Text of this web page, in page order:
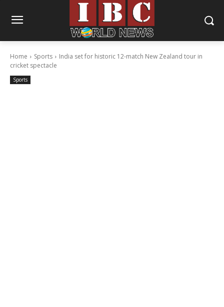
Home Sports
India set for historic 12-match New Zealand tour in
cricket spectacle
Sports